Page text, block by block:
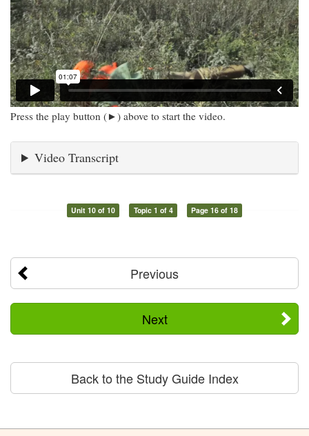
Press the play button (►) above to start the video.
Video Transcript
Unit 10 of 10 Topic 1 of 4 Page 16 of 18
Previous
Next
Back to the Study Guide Index